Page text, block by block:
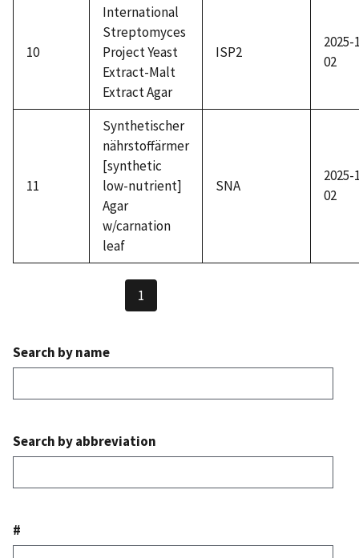
10
International
Streptomyces
Project Yeast
Extract-Malt
Extract Agar
ISP2
2025-
02
11
Synthetischer
nährstoffärmer
[synthetic
low-nutrient]
Agar
w/carnation
leaf
SNA
2025-
02
1
Search by name
Search by abbreviation
#